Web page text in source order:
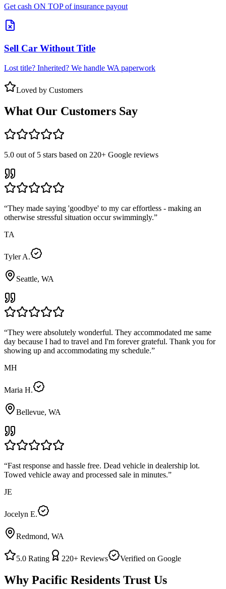
Get cash ON TOP of insurance payout
Sell Car Without Title
Lost title? Inherited? We handle WA paperwork
Loved by Customers
What Our Customers Say
5.0 out of 5 stars based on 220+ Google reviews
“They made saying 'goodbye' to my car effortless - making an
otherwise stressful situation occur swimmingly.”
TA
Tyler A.
Seattle, WA
“They were absolutely wonderful. They accommodated me same
day because I had to travel and I'm forever grateful. Thank you for
showing up and accommodating my schedule.”
MH
Maria H.
Bellevue, WA
“Fast response and hassle free. Dead vehicle in dealership lot.
Towed vehicle away and processed sale in minutes.”
JE
Jocelyn E.
Redmond, WA
5.0 Rating 220+ Reviews Verified on Google
Why Pacific Residents Trust Us